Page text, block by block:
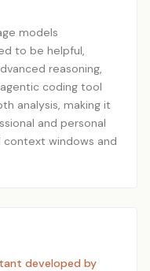
models
to be helpful,
reasoning,
coding tool
analysis, making it
and personal
windows and
developed by